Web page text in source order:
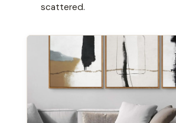
scattered.